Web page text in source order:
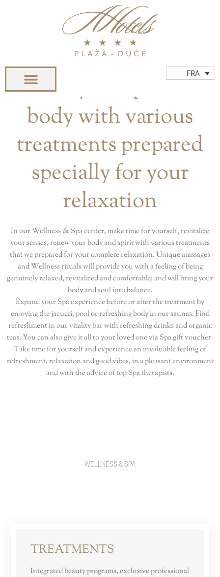
FRA
WELLNESS & SPA
Renew your spirit and
body with various
treatments prepared
specially for your
relaxation
In our Wellness & Spa center, make time for yourself, revitalize
your senses, renew your body and spirit with various treatments
that we prepared for your complete relaxation. Unique massages
and Wellness rituals will provide you with a feeling of being
genuinely relaxed, revitalized and comfortable; and will bring your
body and soul into balance.
Expand your Spa experience before or after the treatment by
enjoying the jacuzzi, pool or refreshing body in our saunas. Find
refreshment in our vitality bar with refreshing drinks and organic
teas. You can also give it all to your loved one via Spa gift voucher.
Take time for yourself and experience an invaluable feeling of
refreshment, relaxation and good vibes, in a pleasant environment
and with the advice of top Spa therapists.
WELLNESS & SPA
TREATMENTS
Integrated beauty programs, exclusive professional